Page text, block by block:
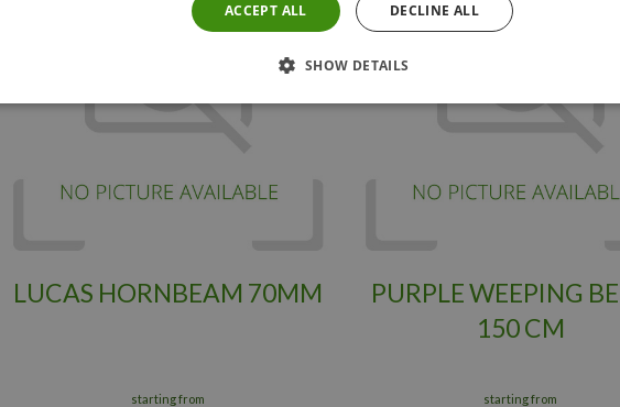
LUCAS HORNBEAM 70MM
starting from
PURPLE WEEPING
150 CM
starting from
ACCEPT ALL DECLINE ALL
SHOW DETAILS